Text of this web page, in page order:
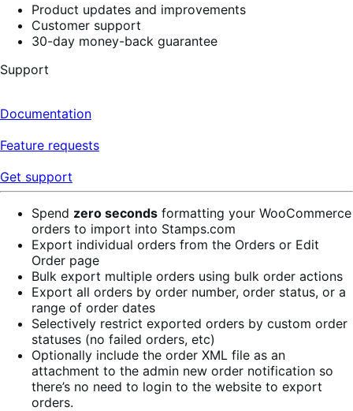
Product updates and improvements
Customer support
30-day money-back guarantee
Support
Documentation
Feature requests
Get support
Spend zero seconds formatting your WooCommerce
orders to import into Stamps.com
Export individual orders from the Orders or Edit
Order page
Bulk export multiple orders using bulk order actions
Export all orders by order number, order status, or a
range of order dates
Selectively restrict exported orders by custom order
statuses (no failed orders, etc)
Optionally include the order XML file as an
attachment to the admin new order notification so
there’s no need to login to the website to export
orders.